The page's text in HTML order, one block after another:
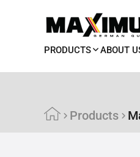
PRODUCTS ABOUT
Products